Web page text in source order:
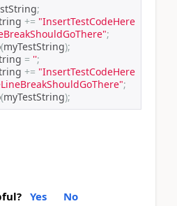
;
+= "InsertTestCodeHere
;
(myTestString);
= '';
+= "InsertTestCodeHere
;
(myTestString);
Yes No